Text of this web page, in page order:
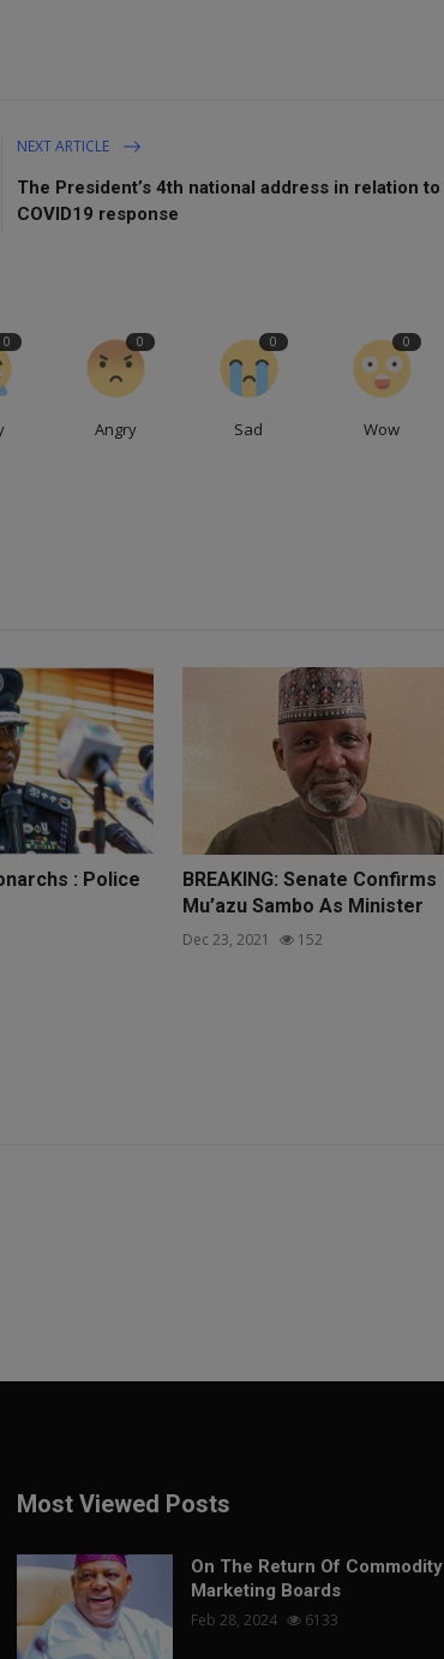
NEXT ARTICLE
The President’s 4th national address in relation to
COVID19 response
0 0
Angry
0
Sad
0
Wow
: Police
BREAKING: Senate Confirms
Mu’azu Sambo As Minister
Dec 23, 2021 152
Most Viewed Posts
On The Return Of Commodity
Marketing Boards
Feb 28, 2024 6133